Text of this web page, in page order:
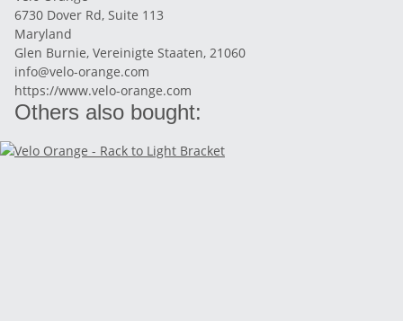
6730 Dover Rd, Suite 113
Maryland
Glen Burnie, Vereinigte Staaten, 21060
info@velo-orange.com
https://www.velo-orange.com
Others also bought: